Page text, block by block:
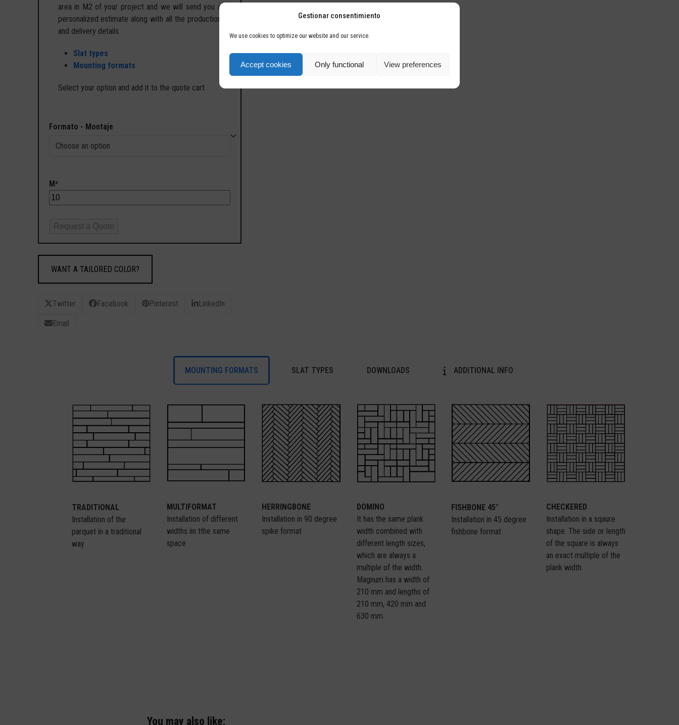
Gestionar consentimiento
We use cookies to optimize our website and our service.
Accept cookies Only functional View preferences
area in M2 of your project and we will send you a
personalized estimate along with all the production
and delivery details.
Slat types
Mounting formats
Select your option and add it to the quote cart.
Formato - Montaje
M²
Request a Quote
WANT A TAILORED COLOR?
Twitter Facebook Pinterest LinkedIn
Email
MOUNTING FORMATS SLAT TYPES DOWNLOADS ADDITIONAL INFO
TRADITIONAL
Installation of the
parquet in a traditional
way
MULTIFORMAT
Installation of different
widths iin tthe same
space
HERRINGBONE
Installation in 90 degree
spike format
DOMINO
It has the same plank
width combined with
different length sizes,
which are always a
multiple of the width.
Magnum has a width of
210 mm and lengths of
210 mm, 420 mm and
630 mm.
FISHBONE 45°
Installation in 45 degree
fishbone format
CHECKERED
Installation in a sqaure
shape. The side or length
of the square is always
an exact multiple of the
plank width
You may also like: